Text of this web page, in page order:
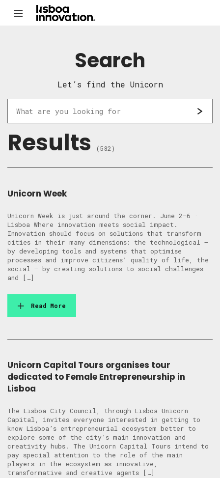
Search
Let’s find the Unicorn
Results (582)
Unicorn Week
Unicorn Week is just around the corner. June 2–6 ·
Lisboa Where innovation meets social impact.
Innovation should focus on solutions that transform
cities in their many dimensions: the technological –
by developing tools and systems that optimise
processes and improve citizens’ quality of life, the
social – by creating solutions to social challenges
and […]
Read More
Unicorn Capital Tours organises tour
dedicated to Female Entrepreneurship in
Lisboa
The Lisboa City Council, through Lisboa Unicorn
Capital, invites everyone interested in getting to
know Lisboa’s entrepreneurial ecosystem better to
explore some of the city’s main innovation and
creativity hubs. The Unicorn Capital Tours intend to
pay special attention to the role of the main
players in the ecosystem as innovative,
transformative and creative agents […]